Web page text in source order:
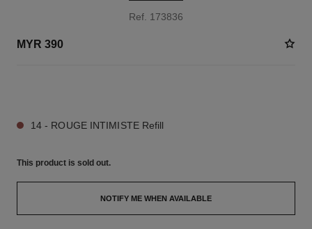
Ref. 173836
MYR 390
14 - ROUGE INTIMISTE Refill
This product is sold out.
NOTIFY ME WHEN AVAILABLE